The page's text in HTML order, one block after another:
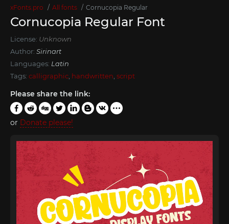
xFonts.pro All fonts Cornucopia Regular
Cornucopia Regular Font
License: Unknown
Author: Sirinart
Languages: Latin
Tags: calligraphic handwritten script
Please share the link:
or Donate please!